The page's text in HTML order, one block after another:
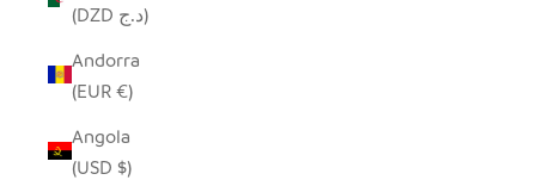
(DZD د.ج)
Andorra
(EUR €)
Angola
(USD $)